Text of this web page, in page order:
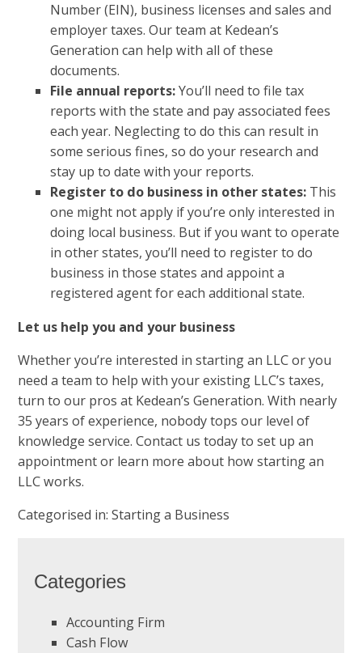
Number (EIN), business licenses and sales and
employer taxes. Our team at Kedean’s
Generation can help with all of these
documents.
File annual reports:You’ll need to file tax
reports with the state and pay associated fees
each year. Neglecting to do this can result in
some serious fines, so do your research and
stay up to date with your reports.
Register to do business in other states:This
one might not apply if you’re only interested in
doing local business. But if you want to operate
in other states, you’ll need to register to do
business in those states and appoint a
registered agent for each additional state.
Let us help you and your business
Whether you’re interested in starting an LLC or you
need a team to help with your existing LLC’s taxes,
turn to our pros at Kedean’s Generation. With nearly
35 years of experience, nobody tops our level of
knowledge service. Contact us today to set up an
appointment or learn more about how starting an
LLC works.
Categorised in: Starting a Business
Categories
Accounting Firm
Cash Flow